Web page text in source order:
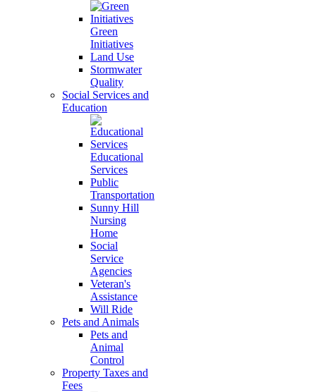
Green
Initiatives
Land Use
Stormwater
Quality
Social Services and
Education
Educational
Services
Public
Transportation
Sunny Hill
Nursing
Home
Social
Service
Agencies
Veteran's
Assistance
Will Ride
Pets and Animals
Pets and
Animal
Control
Property Taxes and
Fees